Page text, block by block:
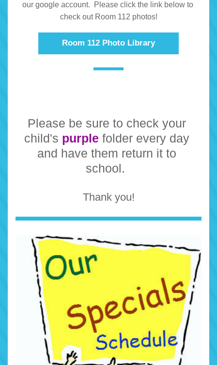
our google account.  Please click the link below to
check out Room 112 photos!
Room 112 Photo Library
Please be sure to check your
child's purple folder every day
and have them return it to
school.
Thank you!